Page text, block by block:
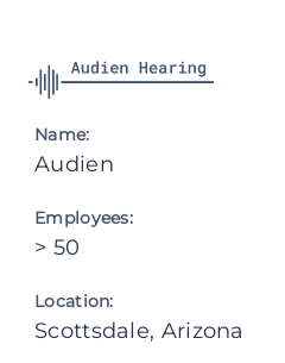
Name:
Audien
Employees:
> 50
Location:
Scottsdale, Arizona